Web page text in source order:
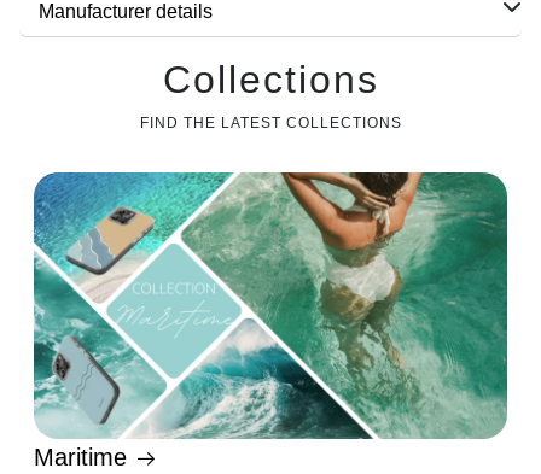
Manufacturer details
Collections
FIND THE LATEST COLLECTIONS
Maritime